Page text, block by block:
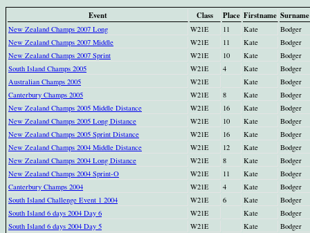
Event
Class Place Firstname Surname
New Zealand Champs 2007 Long W21E 11 Kate
Bodger
New Zealand Champs 2007 Middle
W21E 11 Kate
Bodger
New Zealand Champs 2007 Sprint
W21E 10 Kate
Bodger
South Island Champs 2005
W21E 4 Kate
Bodger
Australian Champs 2005
W21E Kate
Bodger
Canterbury Champs 2005
W21E 8 Kate
Bodger
New Zealand Champs 2005 Middle Distance
W21E 16 Kate
Bodger
New Zealand Champs 2005 Long Distance
W21E 10 Kate
Bodger
New Zealand Champs 2005 Sprint Distance
W21E 16 Kate
Bodger
New Zealand Champs 2004 Middle Distance
W21E 12 Kate
Bodger
New Zealand Champs 2004 Long Distance
W21E 8 Kate
Bodger
New Zealand Champs 2004 Sprint-O
W21E 11 Kate
Bodger
Canterbury Champs 2004
W21E 4 Kate
Bodger
South Island Challenge Event 1 2004
W21E 6 Kate
Bodger
South Island 6 days 2004 Day 6
W21E Kate
Bodger
South Island 6 days 2004 Day 5
W21E Kate
Bodger